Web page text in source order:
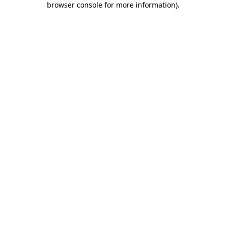
browser console for more information).